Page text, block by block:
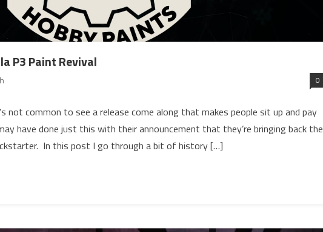
P3 Paint Revival
0
not common to see a release come along that makes people sit up and pay
have done just this with their announcement that they’re bringing back the
In this post I go through a bit of history […]